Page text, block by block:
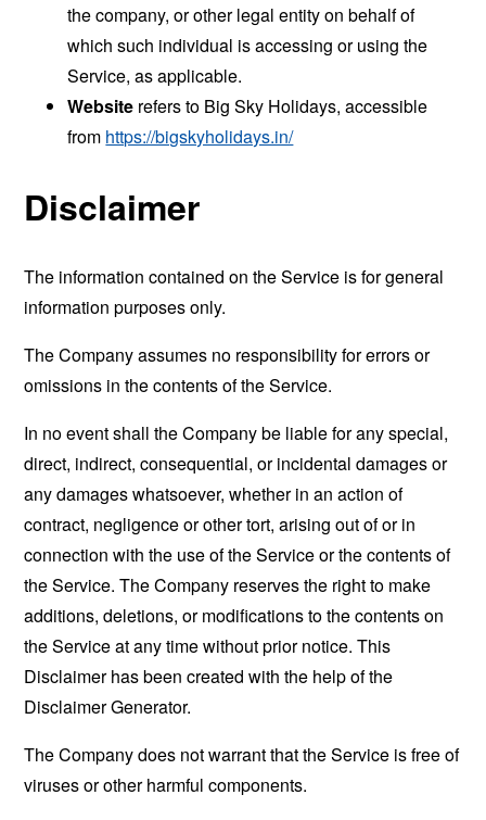
the company, or other legal entity on behalf of
which such individual is accessing or using the
Service, as applicable.
Website refers to Big Sky Holidays, accessible
from https://bigskyholidays.in/
Disclaimer
The information contained on the Service is for general
information purposes only.
The Company assumes no responsibility for errors or
omissions in the contents of the Service.
In no event shall the Company be liable for any special,
direct, indirect, consequential, or incidental damages or
any damages whatsoever, whether in an action of
contract, negligence or other tort, arising out of or in
connection with the use of the Service or the contents of
the Service. The Company reserves the right to make
additions, deletions, or modifications to the contents on
the Service at any time without prior notice. This
Disclaimer has been created with the help of the
Disclaimer Generator.
The Company does not warrant that the Service is free of
viruses or other harmful components.